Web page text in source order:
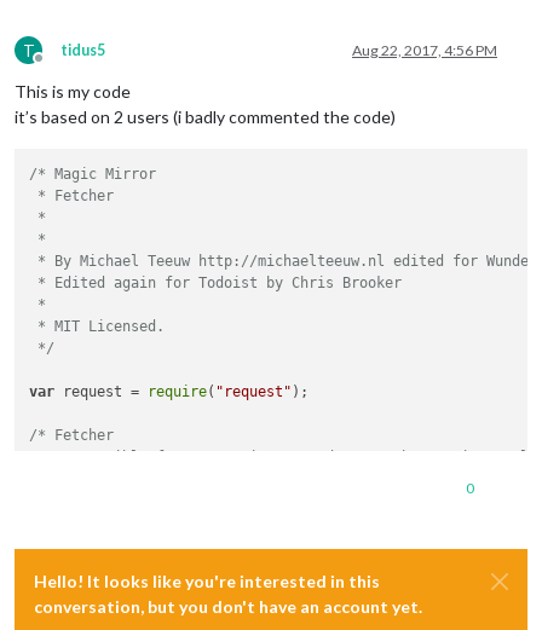
T
Offline
tidus5 Aug 22, 2017, 4:56 PM
This is my code
it’s based on 2 users (i badly commented the code)
/* Magic Mirror
* Fetcher
*
*
* By Michael Teeuw http://michaelteeuw.nl edited for
* Edited again for Todoist by Chris Brooker
*
* MIT Licensed.
*/
var request = require( "request" );
/* Fetcher
function dateDiff(date1, date2){
var diff = {} // Initialisation
0
Hello! It looks like you're interested in this
conversation, but you don't have an account yet.